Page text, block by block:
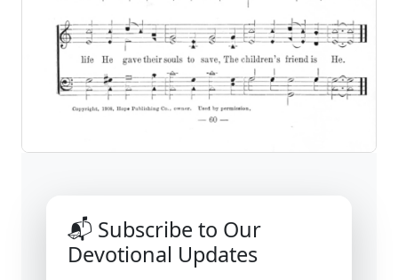
📬 Subscribe to Our
Devotional Updates